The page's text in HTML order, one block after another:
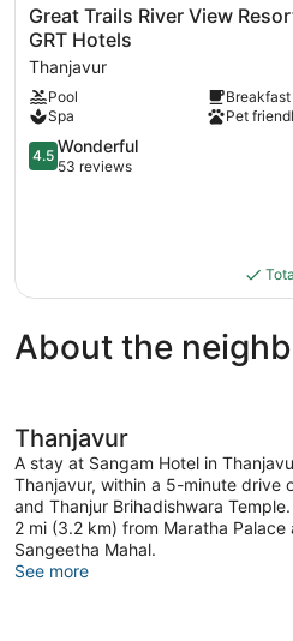
Great
Trails
River
View
Resort
Thanjavur
by
GRT
Great Trails River View
GRT Hotels
Thanjavur
Pool
Spa
Pet
4.5
out
4.5 Wonderful
53 reviews
About the
Thanjavur
A stay at Sangam Hotel in
Thanjavur, within a 5-minute drive
and Thanjur Brihadishwara
2 mi (3.2 km) from Maratha
Sangeetha Mahal.
See more